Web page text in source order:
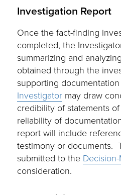
Investigation Report
Once the fact-finding
completed, the
summarizing and
obtained through the
supporting
Investigator may draw
credibility of statements
reliability of
report will include
testimony or documents.
submitted to the
consideration.